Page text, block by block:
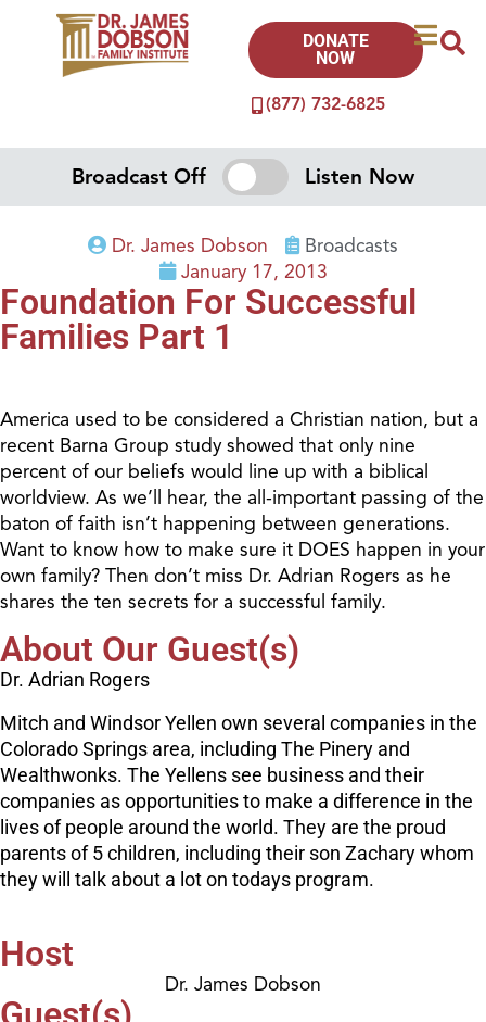
(877) 732-6825
DONATE
NOW
Broadcast Off Listen Now
Dr. James Dobson
Broadcasts
January 17, 2013
Foundation For Successful
Families Part 1
America used to be considered a Christian nation, but a
recent Barna Group study showed that only nine
percent of our beliefs would line up with a biblical
worldview. As we’ll hear, the all-important passing of the
baton of faith isn’t happening between generations.
Want to know how to make sure it DOES happen in your
own family? Then don’t miss Dr. Adrian Rogers as he
shares the ten secrets for a successful family.
About Our Guest(s)
Dr. Adrian Rogers
Mitch and Windsor Yellen own several companies in the
Colorado Springs area, including The Pinery and
Wealthwonks. The Yellens see business and their
companies as opportunities to make a difference in the
lives of people around the world. They are the proud
parents of 5 children, including their son Zachary whom
they will talk about a lot on todays program.
Host
Dr. James Dobson